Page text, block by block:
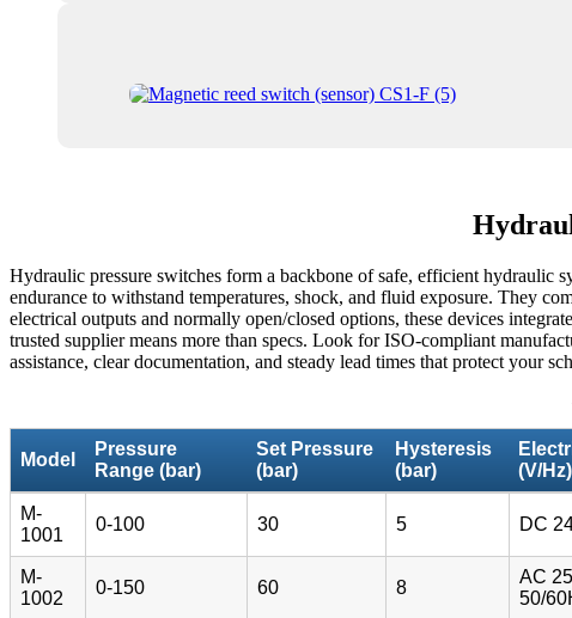
Hydraulic pressure switches form a backbone of safe, efficient hydraulic
endurance to withstand temperatures, shock, and fluid exposure. They
electrical outputs and normally open/closed options, these devices
trusted supplier means more than specs. Look for ISO-compliant
assistance, clear documentation, and steady lead times that protect your
Model
Pressure
Range (bar)
Set Pressure
(bar)
Hysteresis
(bar)
(V/Hz)
M-
1001
0-100 30 5 DC
M-
1002
0-150 60 8
AC
50/